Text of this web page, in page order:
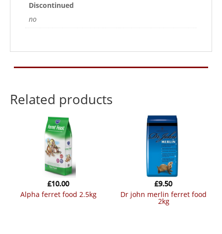
Discontinued
no
Related products
alpha ferret food 2.5kg
£10.00
dr john merlin ferret food
2kg
£9.50